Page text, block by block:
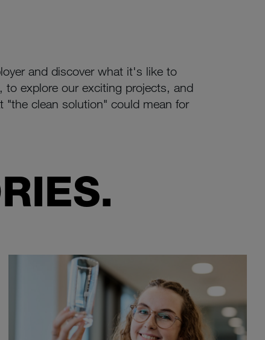
and discover what it's like to
explore our exciting projects, and
"the clean solution" could mean for